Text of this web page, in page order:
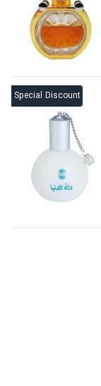
Special Discount